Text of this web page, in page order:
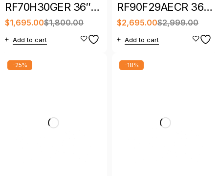
RF70H30GER 36″
28.5 Cu. Ft.
Bespoke AI French
Door Refrigerator
$1,800.00
$1,695.00
Add to cart
RF90F29AECR 36″
28.6 Cu. Ft. Family
Hub Bespoke 4-
Door French Door
Refrigerator
$2,999.00
$2,695.00
Add to cart
-25% -18%